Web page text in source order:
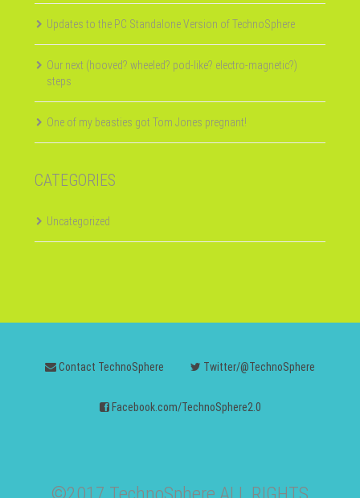
Updates to the PC Standalone Version of TechnoSphere
Our next (hooved? wheeled? pod-like? electro-magnetic?)
steps
One of my beasties got Tom Jones pregnant!
CATEGORIES
Uncategorized
Contact TechnoSphere Twitter/@TechnoSphere
Facebook.com/TechnoSphere2.0